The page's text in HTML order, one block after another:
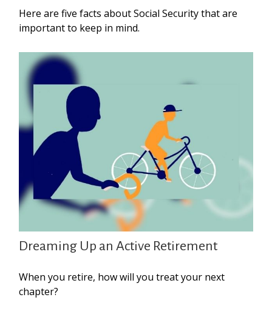
Here are five facts about Social Security that are
important to keep in mind.
Dreaming Up an Active Retirement
When you retire, how will you treat your next
chapter?